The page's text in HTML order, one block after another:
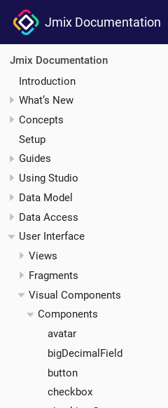
Jmix Documentation
Jmix Documentation
Introduction
What’s New
Concepts
Setup
Guides
Using Studio
Data Model
Data Access
User Interface
Views
Fragments
Visual Components
Components
avatar
bigDecimalField
button
checkbox